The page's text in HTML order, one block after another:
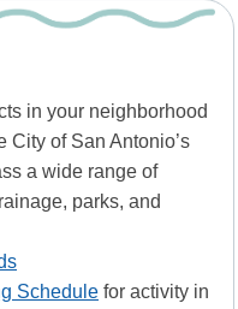
in your neighborhood
City of San Antonio’s
a wide range of
parks, and
Schedule for activity in